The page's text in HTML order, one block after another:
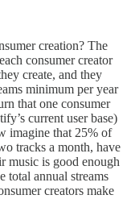
creation? The
consumer creator
create, and they
minimum per year
that one consumer
current user base)
imagine that 25% of
tracks a month, have
music is good enough
total annual streams
creators make